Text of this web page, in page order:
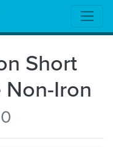
Short
Iron